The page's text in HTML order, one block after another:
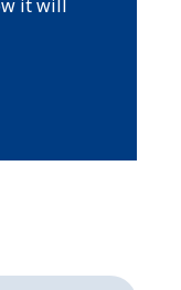
it will